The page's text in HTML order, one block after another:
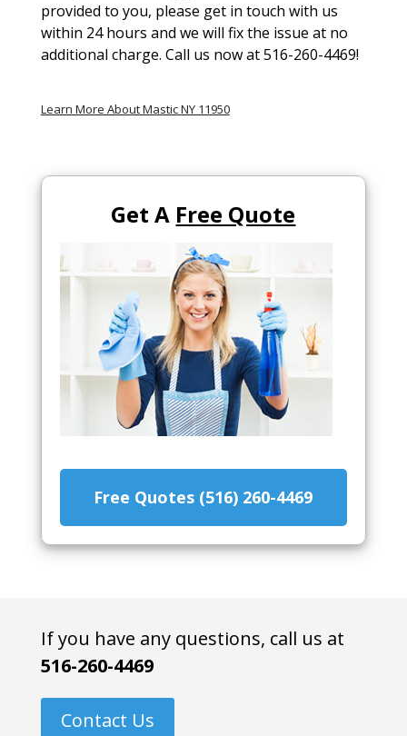
provided to you, please get in touch with us
within 24 hours and we will fix the issue at no
additional charge. Call us now at 516-260-4469!
Learn More About Mastic NY 11950
Get A Free Quote
Free Quotes (516) 260-4469
If you have any questions, call us at
516-260-4469
Contact Us